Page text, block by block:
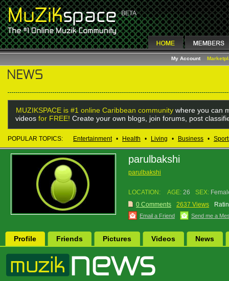
My Account
MUZIKSPACE is #1 online Caribbean community where you can
videos for FREE! Create your own blogs, join forums, post
POPULAR TOPICS: Entertainment • Health • Living • Business •
parulbakshi
parulbakshi
LOCATION: AGE: 26 SEX:
0 Comments
2637 Views
Email a Friend Send me a
Profile Friends Pictures Videos News